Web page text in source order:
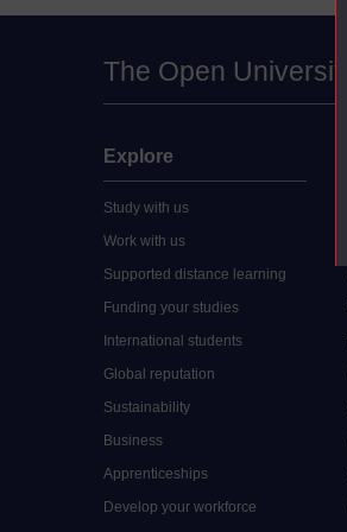
The Open University
Explore
Study with us
Work with us
Supported distance learning
Funding your studies
International students
Global reputation
Sustainability
Business
Apprenticeships
Develop your workforce